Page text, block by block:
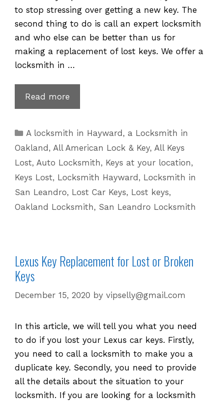
to stop stressing over getting a new key. The
second thing to do is call an expert locksmith
and who else can be better than us for
making a replacement of lost keys. We offer a
locksmith in …
Read more
Rover
Replacement
for
Lost
Keys
Categories
A locksmith in Hayward ,a Locksmith in
Oakland , All American Lock & Key, All Keys
Lost, Auto Locksmith, Keys at your location,
Keys Lost, Locksmith Hayward , Locksmith in
San Leandro, Lost Car Keys, Lost keys,
Oakland Locksmith, San Leandro Locksmith
Lexus Key Replacement for Lost or Broken
Keys
December 15, 2020 by vipselly@gmail.com
In this article, we will tell you what you need
to do if you lost your Lexus car keys. Firstly,
you need to call a locksmith to make you a
duplicate key. Secondly, you need to provide
all the details about the situation to your
locksmith. If you are looking for a locksmith